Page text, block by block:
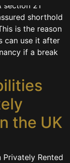
section 21
shorthold
is the reason
can use it after
if a break
the UK
Rented